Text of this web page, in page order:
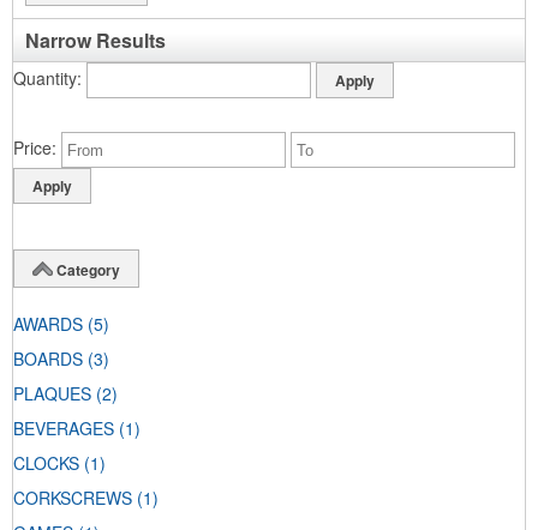
Narrow Results
Quantity
Price
Category
AWARDS (5)
BOARDS (3)
PLAQUES (2)
BEVERAGES (1)
CLOCKS (1)
CORKSCREWS (1)